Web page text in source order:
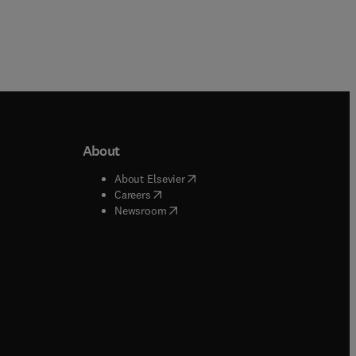
window
window
About
About Elsevier( opens in new tab/window
Careers( opens in new tab/window
Newsroom( opens in new tab/window